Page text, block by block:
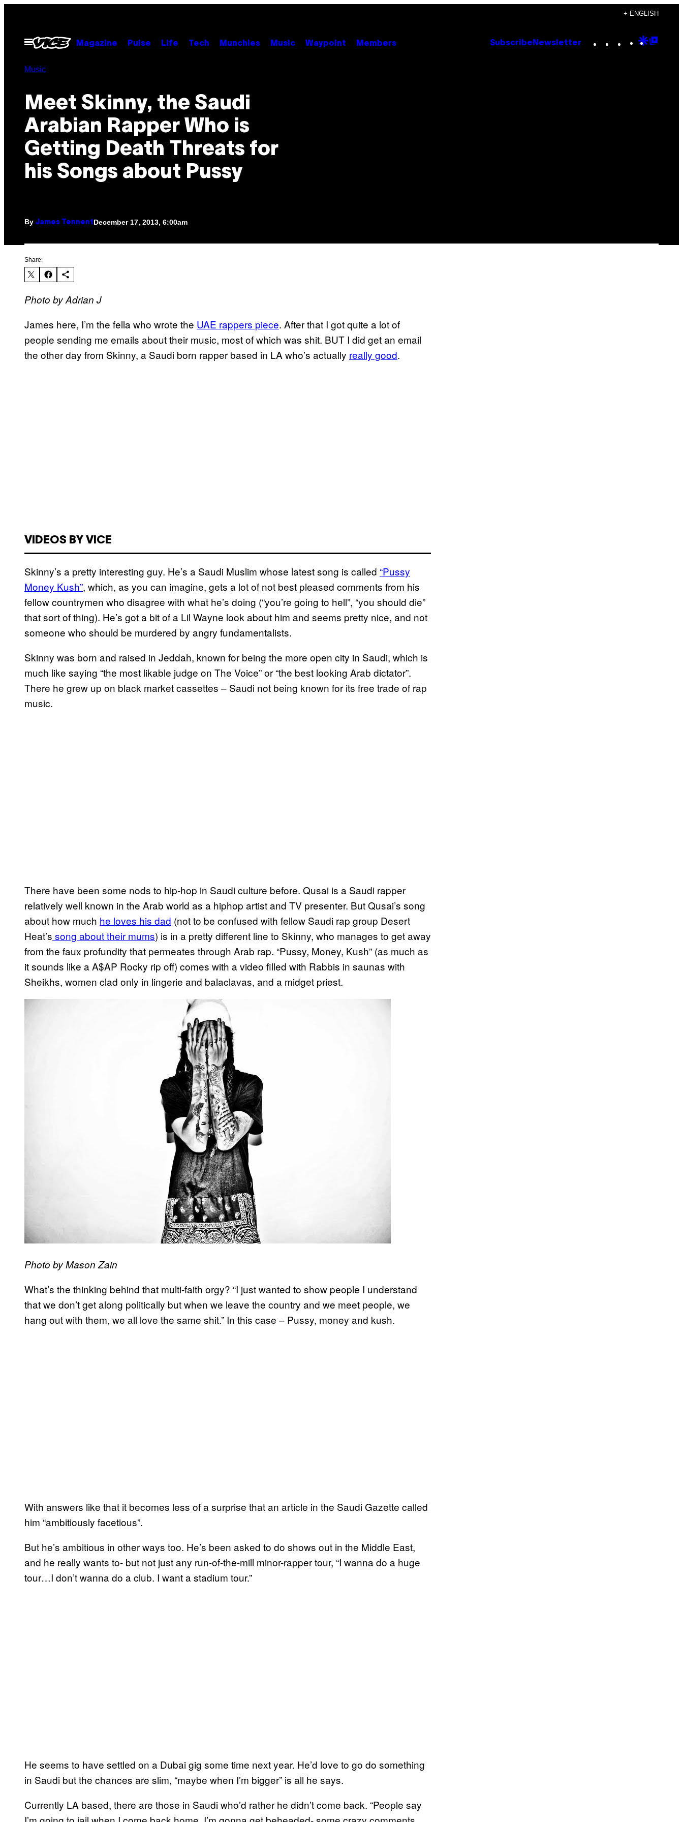
content
+ ENGLISH
Open
Menu
Magazine Pulse Life Tech Munchies Music Waypoint Members Subscribe Newsletter Instagram
TikTok
YouTube
Google
Music
Meet Skinny, the Saudi
Arabian Rapper Who is
Getting Death Threats for
his Songs about Pussy
By James TennentDecember 17, 2013, 6:00am
Share:
Photo by Adrian J
James here, I’m the fella who wrote the UAE rappers piece. After that I got quite a lot of
people sending me emails about their music, most of which was shit. BUT I did get an email
the other day from Skinny, a Saudi born rapper based in LA who’s actually really good.
VIDEOS BY VICE
Skinny’s a pretty interesting guy. He’s a Saudi Muslim whose latest song is called “Pussy
Money Kush”, which, as you can imagine, gets a lot of not best pleased comments from his
fellow countrymen who disagree with what he’s doing (“you’re going to hell”, “you should die”
that sort of thing). He’s got a bit of a Lil Wayne look about him and seems pretty nice, and not
someone who should be murdered by angry fundamentalists.
Skinny was born and raised in Jeddah, known for being the more open city in Saudi, which is
much like saying “the most likable judge on The Voice” or “the best looking Arab dictator”.
There he grew up on black market cassettes – Saudi not being known for its free trade of rap
music.
There have been some nods to hip-hop in Saudi culture before. Qusai is a Saudi rapper
relatively well known in the Arab world as a hiphop artist and TV presenter. But Qusai’s song
about how much he loves his dad (not to be confused with fellow Saudi rap group Desert
Heat’s song about their mums) is in a pretty different line to Skinny, who manages to get away
from the faux profundity that permeates through Arab rap. “Pussy, Money, Kush” (as much as
it sounds like a A$AP Rocky rip off) comes with a video filled with Rabbis in saunas with
Sheikhs, women clad only in lingerie and balaclavas, and a midget priest.
Photo by Mason Zain
What’s the thinking behind that multi-faith orgy? “I just wanted to show people I understand
that we don’t get along politically but when we leave the country and we meet people, we
hang out with them, we all love the same shit.” In this case – Pussy, money and kush.
With answers like that it becomes less of a surprise that an article in the Saudi Gazette called
him “ambitiously facetious”.
But he’s ambitious in other ways too. He’s been asked to do shows out in the Middle East,
and he really wants to- but not just any run-of-the-mill minor-rapper tour, “I wanna do a huge
tour…I don’t wanna do a club. I want a stadium tour.”
He seems to have settled on a Dubai gig some time next year. He’d love to go do something
in Saudi but the chances are slim, “maybe when I’m bigger” is all he says.
Currently LA based, there are those in Saudi who’d rather he didn’t come back. “People say